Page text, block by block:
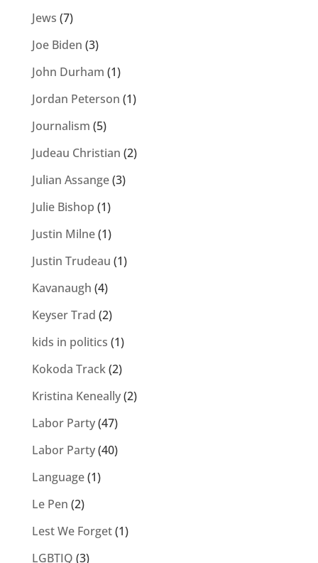
Jews (7)
Joe Biden (3)
John Durham (1)
Jordan Peterson (1)
Journalism (5)
Judeau Christian (2)
Julian Assange(3)
Julie Bishop (1)
Justin Milne(1)
Justin Trudeau (1)
Kavanaugh (4)
Keyser Trad (2)
kids in politics (1)
Kokoda Track(2)
Kristina Keneally(2)
Labor Party(47)
Labor Party(40)
Language(1)
Le Pen (2)
Lest We Forget(1)
LGBTIQ (3)